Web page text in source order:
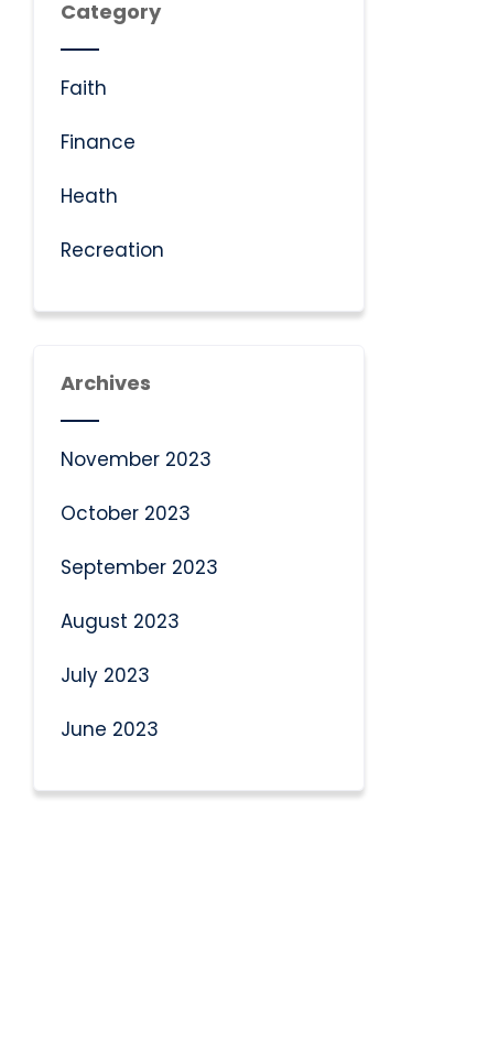
Category
Faith
Finance
Heath
Recreation
Archives
November 2023
October 2023
September 2023
August 2023
July 2023
June 2023